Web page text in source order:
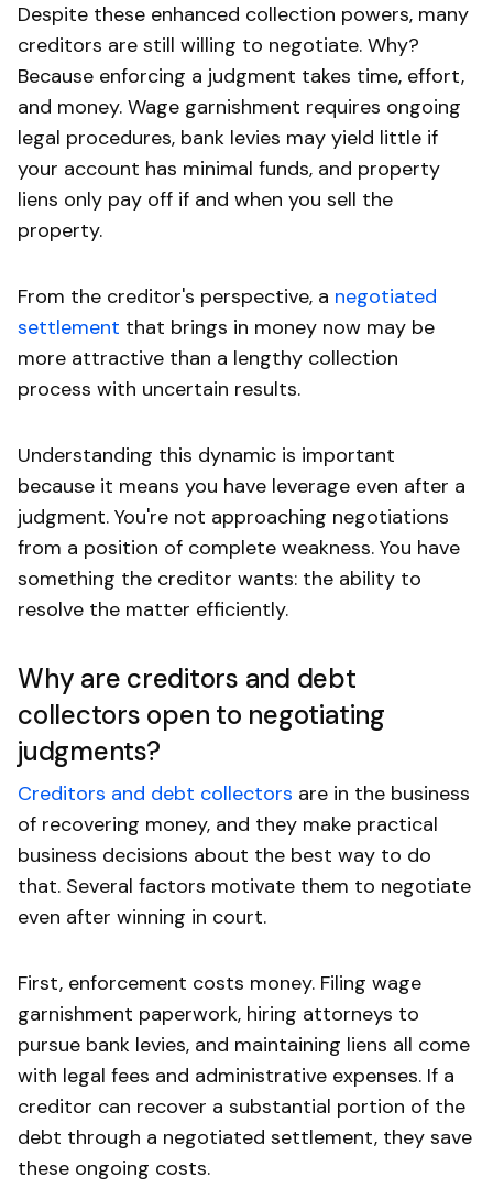
Despite these enhanced collection powers, many
creditors are still willing to negotiate. Why?
Because enforcing a judgment takes time, effort,
and money. Wage garnishment requires ongoing
legal procedures, bank levies may yield little if
your account has minimal funds, and property
liens only pay off if and when you sell the
property.
From the creditor's perspective, a negotiated
settlement that brings in money now may be
more attractive than a lengthy collection
process with uncertain results.
Understanding this dynamic is important
because it means you have leverage even after a
judgment. You're not approaching negotiations
from a position of complete weakness. You have
something the creditor wants: the ability to
resolve the matter efficiently.
Why are creditors and debt
collectors open to negotiating
judgments?
Creditors and debt collectors are in the business
of recovering money, and they make practical
business decisions about the best way to do
that. Several factors motivate them to negotiate
even after winning in court.
First, enforcement costs money. Filing wage
garnishment paperwork, hiring attorneys to
pursue bank levies, and maintaining liens all come
with legal fees and administrative expenses. If a
creditor can recover a substantial portion of the
debt through a negotiated settlement, they save
these ongoing costs.